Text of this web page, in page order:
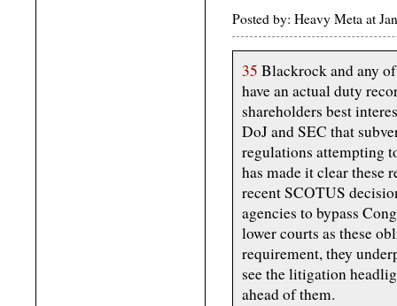
Posted by: Heavy Meta at
35 Blackrock and any
have an actual duty
shareholders best
DoJ and SEC that
regulations attempting
has made it clear these
recent SCOTUS
agencies to bypass
lower courts as these
requirement, they
see the litigation
ahead of them.